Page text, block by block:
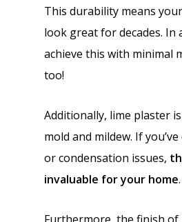
This durability means
look great for decades. In
achieve this with minimal
too!
Additionally, lime plaster
mold and mildew. If
or condensation issues,
invaluable for your home.